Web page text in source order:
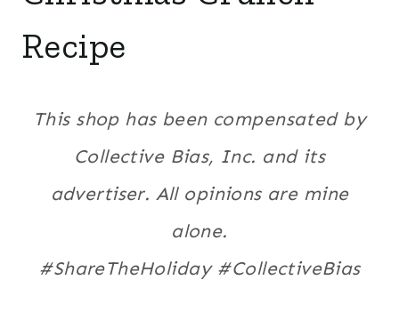
Recipe
This shop has been compensated by
Collective Bias, Inc. and its
advertiser. All opinions are mine
alone.
#ShareTheHoliday #CollectiveBias